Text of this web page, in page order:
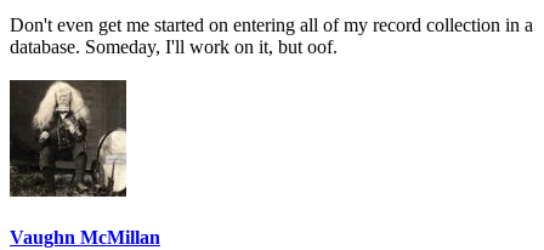
Don't even get me started on entering all of my record collection in a
database. Someday, I'll work on it, but oof.
Vaughn McMillan